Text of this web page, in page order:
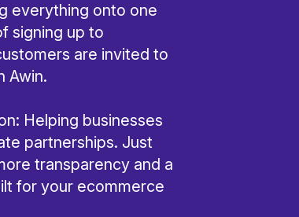
everything onto one
signing up to
are invited to
Awin.
Helping businesses
partnerships. Just
transparency and a
for your ecommerce